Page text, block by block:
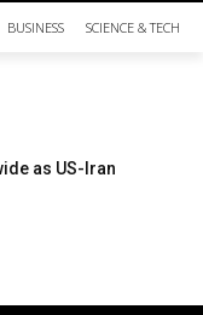
BUSINESS SCIENCE &
as US-Iran